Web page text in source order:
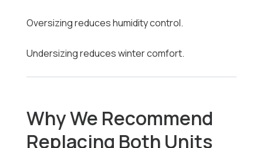
Oversizing reduces humidity control.
Undersizing reduces winter comfort.
Why We Recommend
Replacing Both Units